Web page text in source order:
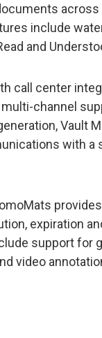
include
and
call center
channel
Vault
with a
expiration
support for
video